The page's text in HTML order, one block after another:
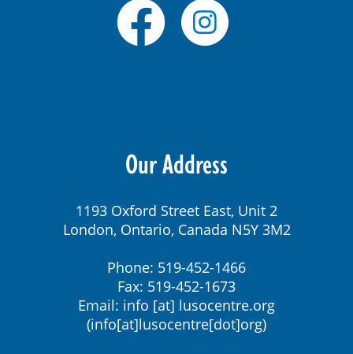
Our Address
1193 Oxford Street East, Unit 2
London, Ontario, Canada N5Y 3M2
Phone: 519-452-1466
Fax: 519-452-1673
Email: info [at] lusocentre.org
(info[at]lusocentre[dot]org)